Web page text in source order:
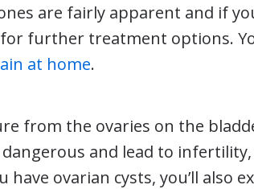
are fairly apparent and if
further treatment options.
at home.
from the ovaries on the
and lead to
ovarian cysts, you’ll also